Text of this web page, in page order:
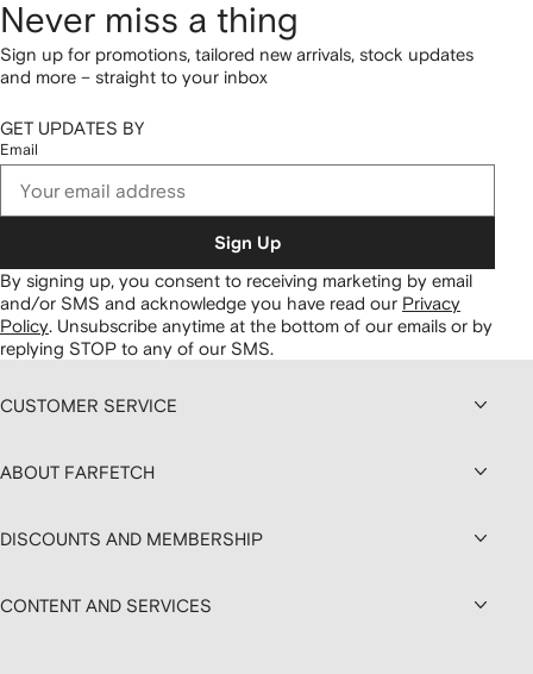
Never miss a thing
Sign up for promotions, tailored new arrivals, stock updates
and more – straight to your inbox
GET UPDATES BY
Email
Sign Up
By signing up, you consent to receiving marketing by email
and/or SMS and acknowledge you have read our Privacy
Policy. Unsubscribe anytime at the bottom of our emails or by
replying STOP to any of our SMS.
CUSTOMER SERVICE
ABOUT FARFETCH
DISCOUNTS AND MEMBERSHIP
CONTENT AND SERVICES